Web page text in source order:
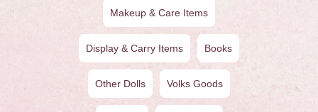
Makeup & Care Items
Display & Carry Items Books
Other Dolls Volks Goods